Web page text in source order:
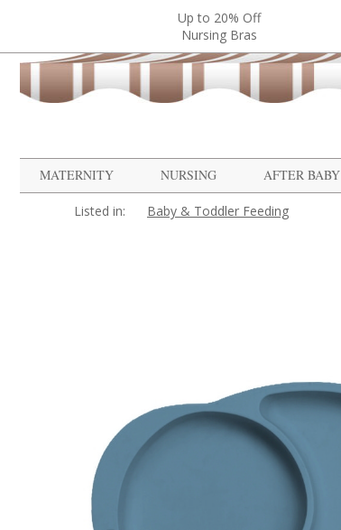
Up to 20% Off
Nursing Bras
MATERNITY
NURSING AFTER BABY
Listed in: Baby & Toddler Feeding